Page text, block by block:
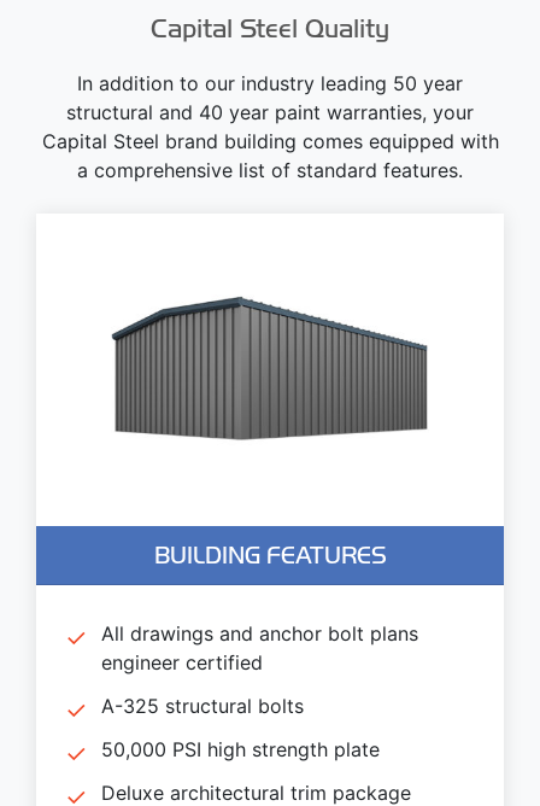
Capital Steel Quality
In addition to our industry leading 50 year
structural and 40 year paint warranties, your
Capital Steel brand building comes equipped with
a comprehensive list of standard features.
BUILDING FEATURES
All drawings and anchor bolt plans
engineer certified
A-325 structural bolts
50,000 PSI high strength plate
Deluxe architectural trim package